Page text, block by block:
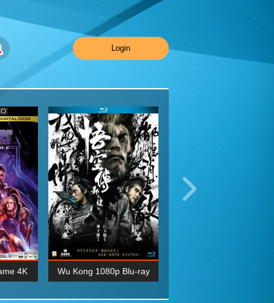
Login
4K Wu Kong 1080p Blu-ray